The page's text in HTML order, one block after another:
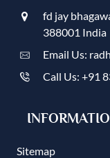
fd jay
388001 India
Email Us:
Call Us: +91
Sitemap